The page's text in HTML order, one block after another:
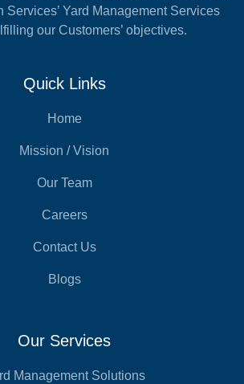
Services’ Yard Management Services
our Customers’ objectives.
Quick Links
Home
Mission / Vision
Our Team
Careers
Contact Us
Blogs
Our Services
Management Solutions